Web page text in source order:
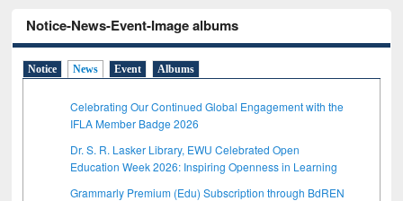
Notice-News-Event-Image albums
Notice News Event Albums
Celebrating Our Continued Global Engagement with the
IFLA Member Badge 2026
Dr. S. R. Lasker Library, EWU Celebrated Open
Education Week 2026: Inspiring Openness in Learning
Grammarly Premium (Edu) Subscription through BdREN